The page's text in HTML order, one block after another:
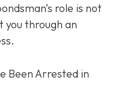
role is not
through an
Been Arrested in